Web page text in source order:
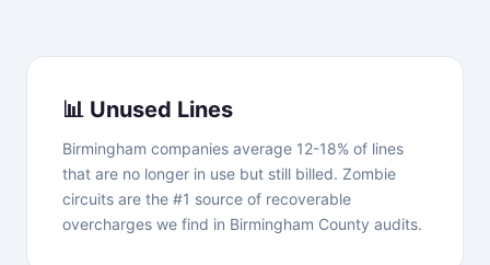
📊 Unused Lines
Birmingham companies average 12-18% of lines
that are no longer in use but still billed. Zombie
circuits are the #1 source of recoverable
overcharges we find in Birmingham County audits.